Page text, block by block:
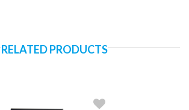
RELATED PRODUCTS